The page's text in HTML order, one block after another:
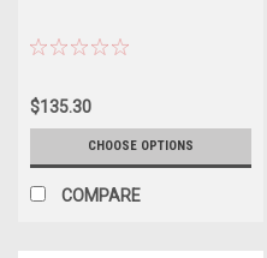
$135.30
CHOOSE OPTIONS
COMPARE